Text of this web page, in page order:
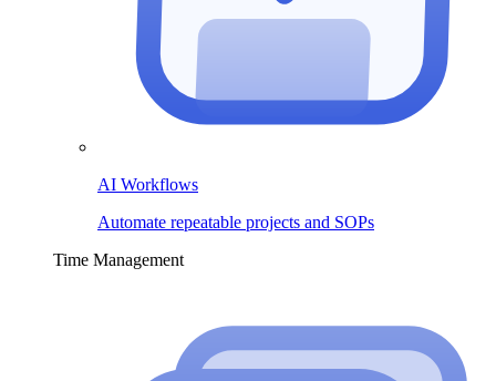
AI Workflows
Automate repeatable projects and SOPs
Time Management